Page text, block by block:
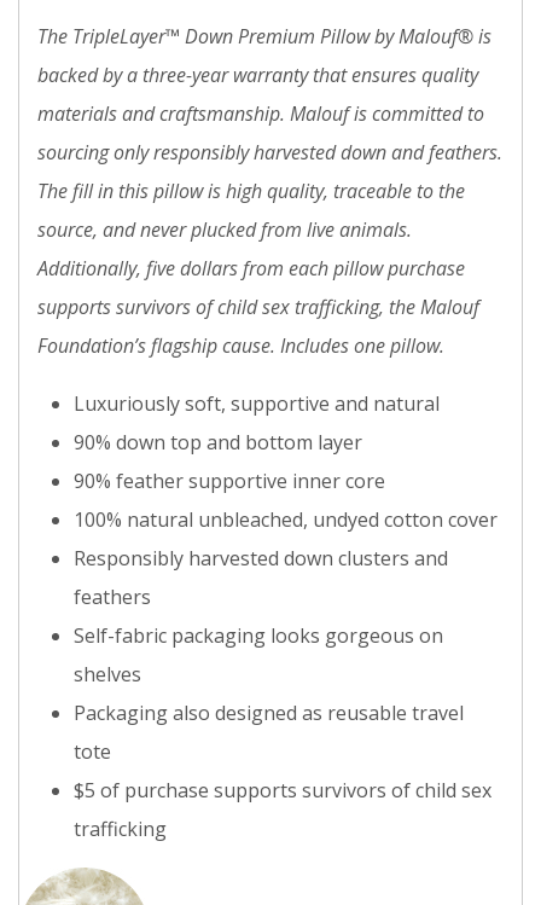
The TripleLayer™ Down Premium Pillow by Malouf® is
backed by a three-year warranty that ensures quality
materials and craftsmanship. Malouf is committed to
sourcing only responsibly harvested down and feathers.
The fill in this pillow is high quality, traceable to the
source, and never plucked from live animals.
Additionally, five dollars from each pillow purchase
supports survivors of child sex trafficking, the Malouf
Foundation’s flagship cause. Includes one pillow.
Luxuriously soft, supportive and natural
90% down top and bottom layer
90% feather supportive inner core
100% natural unbleached, undyed cotton cover
Responsibly harvested down clusters and
feathers
Self-fabric packaging looks gorgeous on
shelves
Packaging also designed as reusable travel
tote
$5 of purchase supports survivors of child sex
trafficking